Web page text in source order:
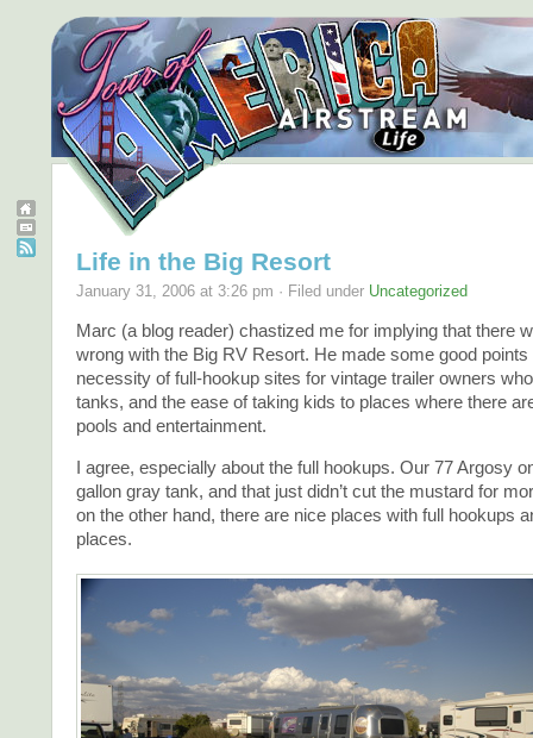
Life in the Big Resort
January 31, 2006 at 3:26 pm · Filed under Uncategorized
Marc (a blog reader) chastized me for implying that there
wrong with the Big RV Resort. He made some good points
necessity of full-hookup sites for vintage trailer owners
tanks, and the ease of taking kids to places where there
pools and entertainment.
I agree, especially about the full hookups. Our 77 Argosy
gallon gray tank, and that just didn’t cut the mustard for
on the other hand, there are nice places with full hookups
places.